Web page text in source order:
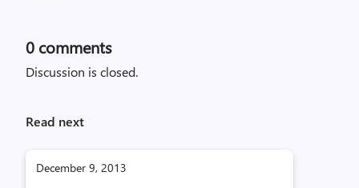
0 comments
Discussion is closed.
Read next
December 9, 2013